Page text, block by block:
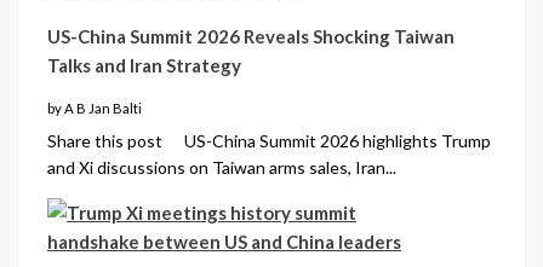
US-China Summit 2026 Reveals Shocking Taiwan
Talks and Iran Strategy
by A B Jan Balti
Share this post US-China Summit 2026 highlights Trump
and Xi discussions on Taiwan arms sales, Iran...